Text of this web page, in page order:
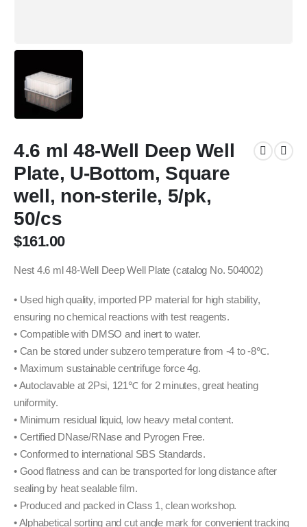
4.6 ml 48-Well Deep Well
Plate, U-Bottom, Square
well, non-sterile, 5/pk,
50/cs
$161.00
Nest 4.6 ml 48-Well Deep Well Plate (catalog No. 504002)
• Used high quality, imported PP material for high stability,
ensuring no chemical reactions with test reagents.
• Compatible with DMSO and inert to water.
• Can be stored under subzero temperature from -4 to -8℃.
• Maximum sustainable centrifuge force 4g.
• Autoclavable at 2Psi, 121℃ for 2 minutes, great heating
uniformity.
• Minimum residual liquid, low heavy metal content.
• Certified DNase/RNase and Pyrogen Free.
• Conformed to international SBS Standards.
• Good flatness and can be transported for long distance after
sealing by heat sealable film.
• Produced and packed in Class 1, clean workshop.
• Alphabetical sorting and cut angle mark for convenient tracking